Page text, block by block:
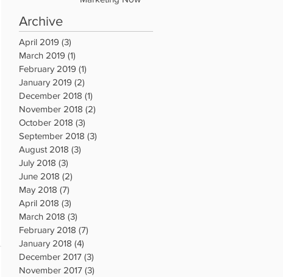
Archive
April 2019 (3)
March 2019 (1)
February 2019 (1)
January 2019 (2)
December 2018 (1)
November 2018 (2)
October 2018 (3)
September 2018 (3)
August 2018 (3)
July 2018 (3)
June 2018 (2)
May 2018 (7)
April 2018 (3)
March 2018 (3)
February 2018 (7)
January 2018 (4)
December 2017 (3)
November 2017 (3)